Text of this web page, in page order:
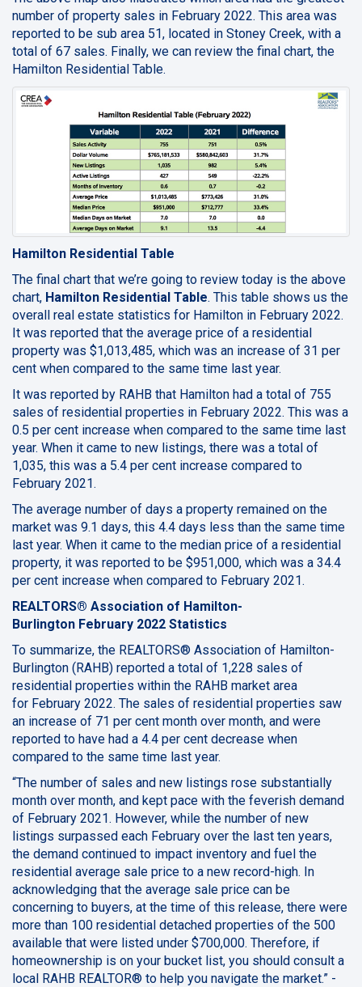
number of property sales in February 2022. This area was
reported to be sub area 51, located in Stoney Creek, with a
total of 67 sales. Finally, we can review the final chart, the
Hamilton Residential Table.
Hamilton Residential Table
The final chart that we’re going to review today is the above
chart, Hamilton Residential Table. This table shows us the
overall real estate statistics for Hamilton in February 2022.
It was reported that the average price of a residential
property was $1,013,485, which was an increase of 31 per
cent when compared to the same time last year.
It was reported by RAHB that Hamilton had a total of 755
sales of residential properties in February 2022. This was a
0.5 per cent increase when compared to the same time last
year. When it came to new listings, there was a total of
1,035, this was a 5.4 per cent increase compared to
February 2021.
The average number of days a property remained on the
market was 9.1 days, this 4.4 days less than the same time
last year. When it came to the median price of a residential
property, it was reported to be $951,000, which was a 34.4
per cent increase when compared to February 2021.
REALTORS® Association of Hamilton-
Burlington February 2022 Statistics
To summarize, the REALTORS® Association of Hamilton-
Burlington (RAHB) reported a total of 1,228 sales of
residential properties within the RAHB market area
for February 2022. The sales of residential properties saw
an increase of 71 per cent month over month, and were
reported to have had a 4.4 per cent decrease when
compared to the same time last year.
“The number of sales and new listings rose substantially
month over month, and kept pace with the feverish demand
of February 2021. However, while the number of new
listings surpassed each February over the last ten years,
the demand continued to impact inventory and fuel the
residential average sale price to a new record-high. In
acknowledging that the average sale price can be
concerning to buyers, at the time of this release, there were
more than 100 residential detached properties of the 500
available that were listed under $700,000. Therefore, if
homeownership is on your bucket list, you should consult a
local RAHB REALTOR® to help you navigate the market.” -